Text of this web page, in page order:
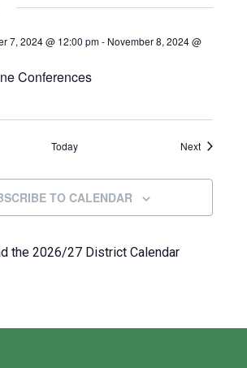
Conferences
7, 2024 @ 12:00 pm- November 8, 2024 @
Today NextEvents
TO CALENDAR
the 2026/27 District Calendar